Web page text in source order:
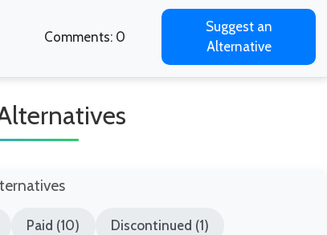
Comments: 0
Suggest an
Alternative
Paid (10) Discontinued (1)